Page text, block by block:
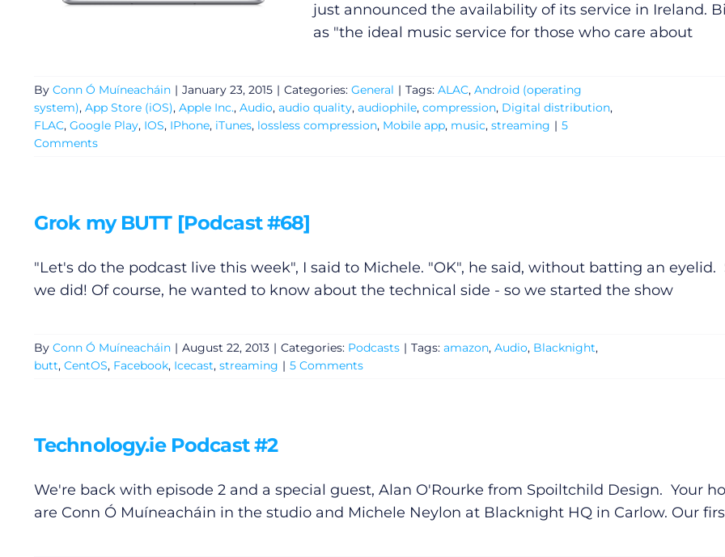
just announced the availability of its service in Ireland.
as "the ideal music service for those who care about
By Conn Ó Muíneacháin | January 23, 2015 | Categories: General | Tags: ALAC, Android (operating
system), App Store (iOS), Apple Inc., Audio, audio quality, audiophile, compression, Digital distribution,
FLAC, Google Play, IOS, IPhone, iTunes, lossless compression, Mobile app, music, streaming | 5
Comments
Grok my BUTT [Podcast #68]
"Let's do the podcast live this week", I said to Michele. "OK", he said, without batting an eyelid.
we did! Of course, he wanted to know about the technical side - so we started the show
By Conn Ó Muíneacháin | August 22, 2013 | Categories: Podcasts | Tags: amazon, Audio, Blacknight,
butt, CentOS, Facebook, Icecast, streaming | 5 Comments
Technology.ie Podcast #2
We're back with episode 2 and a special guest, Alan O'Rourke from Spoiltchild Design. Your
are Conn Ó Muíneacháin in the studio and Michele Neylon at Blacknight HQ in Carlow. Our
Podcasts
Gaeilge
Privacy Policy
Submit News